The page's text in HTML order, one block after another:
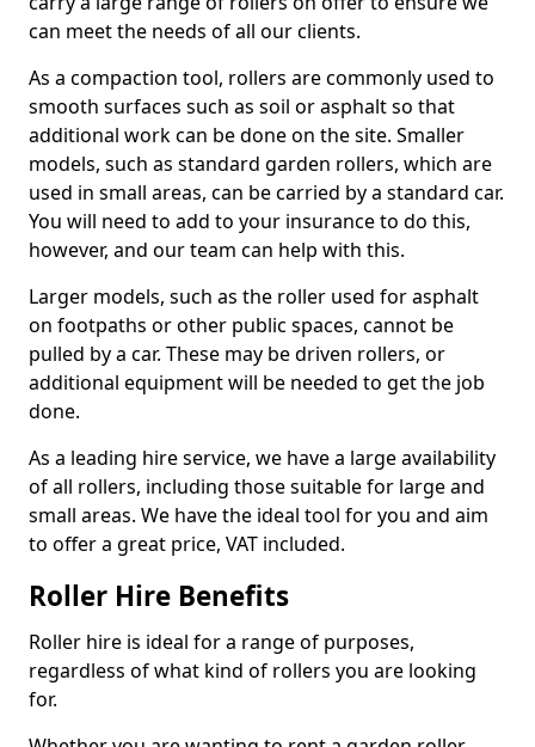
can meet the needs of all our clients.
As a compaction tool, rollers are commonly used to
smooth surfaces such as soil or asphalt so that
additional work can be done on the site. Smaller
models, such as standard garden rollers, which are
used in small areas, can be carried by a standard car.
You will need to add to your insurance to do this,
however, and our team can help with this.
Larger models, such as the roller used for asphalt
on footpaths or other public spaces, cannot be
pulled by a car. These may be driven rollers, or
additional equipment will be needed to get the job
done.
As a leading hire service, we have a large availability
of all rollers, including those suitable for large and
small areas. We have the ideal tool for you and aim
to offer a great price, VAT included.
Roller Hire Benefits
Roller hire is ideal for a range of purposes,
regardless of what kind of rollers you are looking
for.